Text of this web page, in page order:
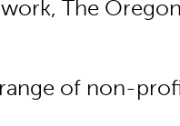
The
of non-